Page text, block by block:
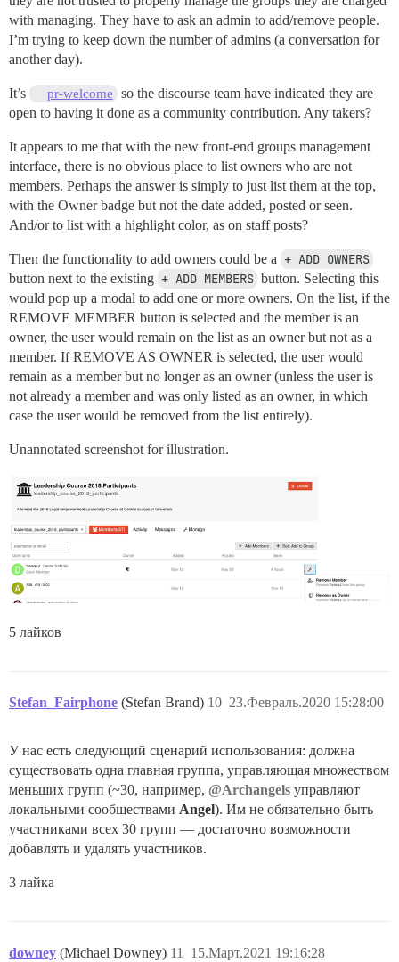
with managing. They have to ask an admin to add/remove people.
I’m trying to keep down the number of admins (a conversation for
another day).
It’s pr-welcome
so the discourse team have indicated they are
open to having it done as a community contribution. Any takers?
It appears to me that with the new front-end groups management
interface, there is no obvious place to list owners who are not
members. Perhaps the answer is simply to just list them at the top,
with the Owner badge but not the date added, posted or seen.
And/or to list with a highlight color, as on staff posts?
Then the functionality to add owners could be a + ADD OWNERS
button next to the existing + ADD MEMBERS button. Selecting this
would pop up a modal to add one or more owners. On the list, if the
REMOVE MEMBER button is selected and the member is an
owner, the user would remain on the list as an owner but not as a
member. If REMOVE AS OWNER is selected, the user would
remain as a member but no longer as an owner (unless the user is
not already a member and was only listed as an owner, in which
case the user would be removed from the list entirely).
Unannotated screenshot for illustration.
5 лайков
Stefan_Fairphone (Stefan Brand) 23.Февраль.2020 15:28:00
10
У нас есть следующий сценарий использования: должна
существовать одна главная группа, управляющая множеством
меньших групп (~30, например, @Archangels управляют
локальными сообществами Angel). Им не обязательно быть
участниками всех 30 групп — достаточно возможности
добавлять и удалять участников.
3 лайка
downey (Michael Downey) 15.Март.2021 19:16:28
11